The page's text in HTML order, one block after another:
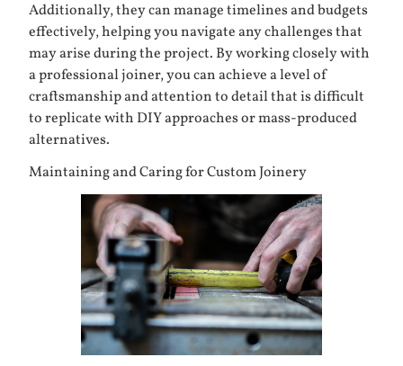
Additionally, they can manage timelines and budgets
effectively, helping you navigate any challenges that
may arise during the project. By working closely with
a professional joiner, you can achieve a level of
craftsmanship and attention to detail that is difficult
to replicate with DIY approaches or mass-produced
alternatives.
Maintaining and Caring for Custom Joinery